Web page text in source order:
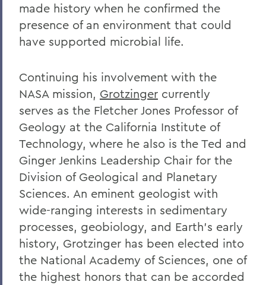
made history when he confirmed the
presence of an environment that could
have supported microbial life.
Continuing his involvement with the
NASA mission, Grotzinger currently
serves as the Fletcher Jones Professor of
Geology at the California Institute of
Technology, where he also is the Ted and
Ginger Jenkins Leadership Chair for the
Division of Geological and Planetary
Sciences. An eminent geologist with
wide-ranging interests in sedimentary
processes, geobiology, and Earth’s early
history, Grotzinger has been elected into
the National Academy of Sciences, one of
the highest honors that can be accorded